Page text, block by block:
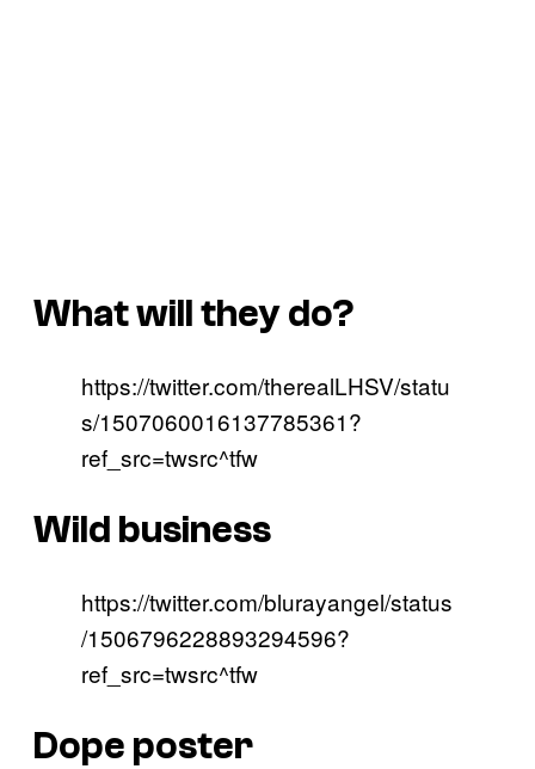
What will they do?
https://twitter.com/therealLHSV/statu
s/1507060016137785361?
ref_src=twsrc^tfw
Wild business
https://twitter.com/blurayangel/status
/1506796228893294596?
ref_src=twsrc^tfw
Dope poster